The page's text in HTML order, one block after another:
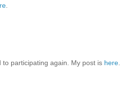
to participating again. My post is here